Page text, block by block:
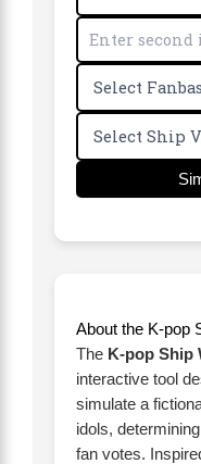
About the K-pop
The K-pop Ship
interactive tool
simulate a
idols,
fan votes.